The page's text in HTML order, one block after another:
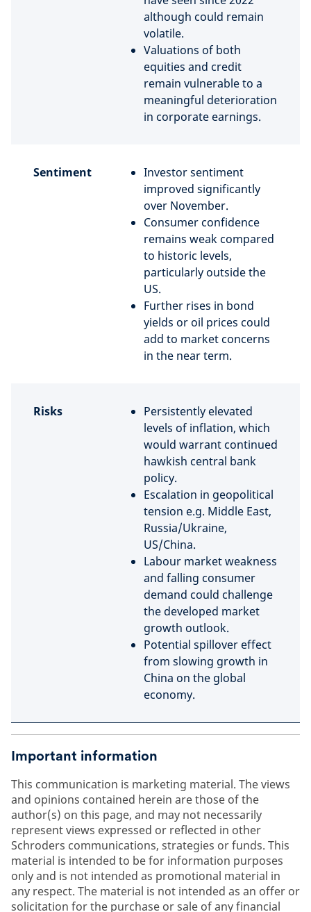
although could remain
volatile.
Valuations of both
equities and credit
remain vulnerable to a
meaningful deterioration
in corporate earnings.
Sentiment
Investor sentiment
improved significantly
over November.
Consumer confidence
remains weak compared
to historic levels,
particularly outside the
US.
Further rises in bond
yields or oil prices could
add to market concerns
in the near term.
Risks
Persistently elevated
levels of inflation, which
would warrant continued
hawkish central bank
policy.
Escalation in geopolitical
tension e.g. Middle East,
Russia/Ukraine,
US/China.
Labour market weakness
and falling consumer
demand could challenge
the developed market
growth outlook.
Potential spillover effect
from slowing growth in
China on the global
economy.
Important information
This communication is marketing material. The views
and opinions contained herein are those of the
author(s) on this page, and may not necessarily
represent views expressed or reflected in other
Schroders communications, strategies or funds. This
material is intended to be for information purposes
only and is not intended as promotional material in
any respect. The material is not intended as an offer or
solicitation for the purchase or sale of any financial